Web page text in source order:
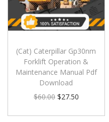
(Cat) Caterpillar Gp30nm
Forklift Operation &
Maintenance Manual Pdf
Download
$60.00 $27.50